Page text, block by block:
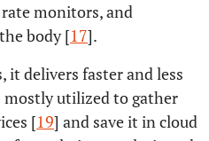
monitors, and
body [17].
it delivers faster and less
utilized to gather
[19] and save it in cloud